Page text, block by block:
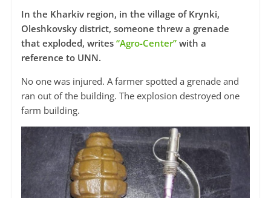
In the Kharkiv region, in the village of Krynki,
Oleshkovsky district, someone threw a grenade
that exploded, writes “Agro-Center”with a
reference to UNN.
No one was injured. A farmer spotted a grenade and
ran out of the building. The explosion destroyed one
farm building.